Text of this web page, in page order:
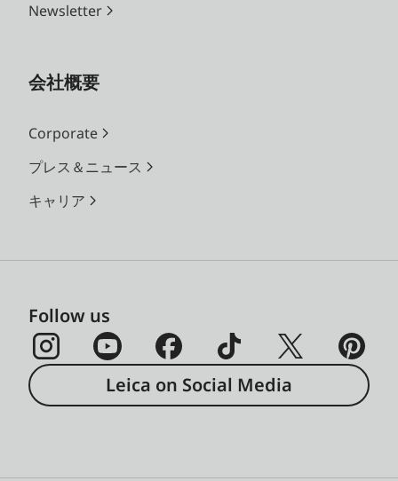
Newsletter
会社概要
Corporate
プレス＆ニュース
キャリア
Follow us
Leica on Social Media